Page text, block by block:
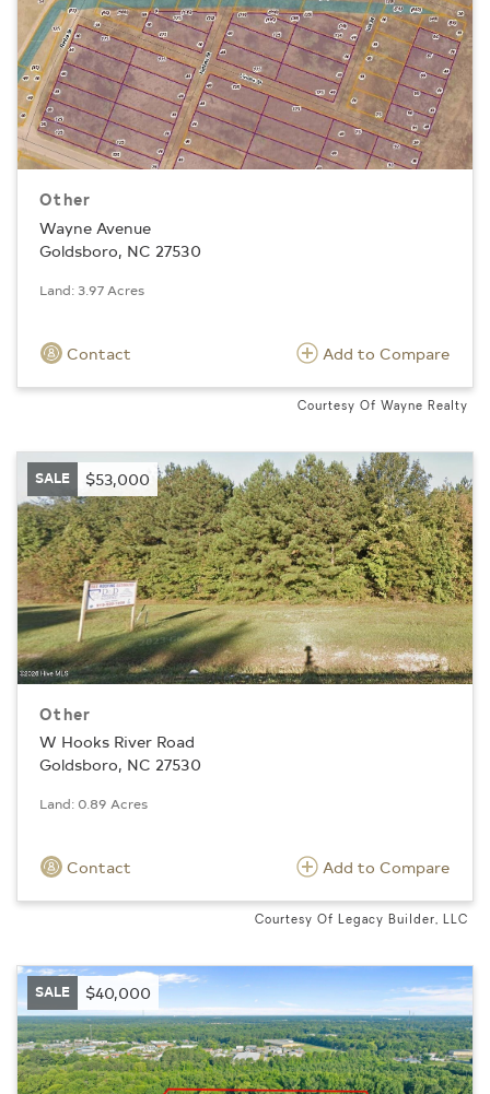
Other
Wayne Avenue
Goldsboro, NC 27530
Land: 3.97 Acres
Contact Add to Compare
Courtesy Of Wayne Realty
SALE $53,000
Other
W Hooks River Road
Goldsboro, NC 27530
Land: 0.89 Acres
Contact Add to Compare
Courtesy Of Legacy Builder, LLC
SALE $40,000